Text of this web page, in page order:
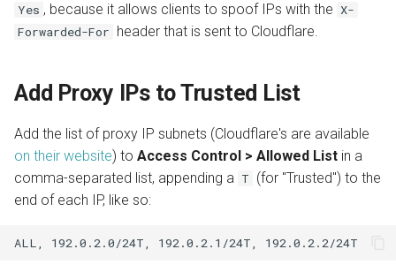
g
Auto-Index
Include Files
Yes , because it allows clients to spoof IPs with the X-
Forwarded-For header that is sent to Cloudflare.
Add Proxy IPs to Trusted List
Add the list of proxy IP subnets (Cloudflare's are available
on their website) to Access Control > Allowed List in a
comma-separated list, appending a T (for "Trusted") to the
end of each IP, like so: